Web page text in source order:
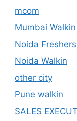
mcom
Mumbai Walkin
Noida Freshers
Noida Walkin
other city
Pune walkin
SALES